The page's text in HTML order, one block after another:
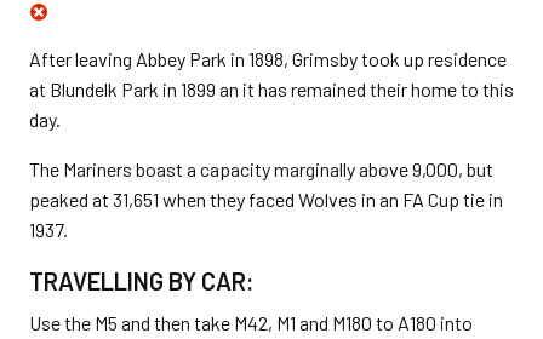
After leaving Abbey Park in 1898, Grimsby took up residence
at Blundelk Park in 1899 an it has remained their home to this
day.
The Mariners boast a capacity marginally above 9,000, but
peaked at 31,651 when they faced Wolves in an FA Cup tie in
1937.
TRAVELLING BY CAR:
Use the M5 and then take M42, M1 and M180 to A180 into